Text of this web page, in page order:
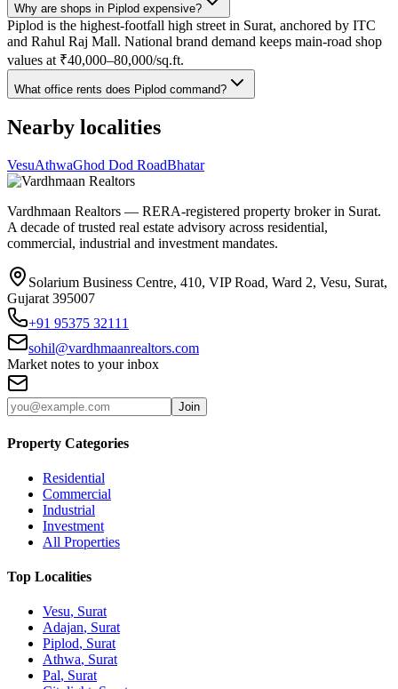
Why are shops in Piplod expensive?
Piplod is the highest-footfall high street in Surat, anchored by ITC
and Rahul Raj Mall. National brand demand keeps main-road shop
values at ₹40,000–80,000/sq.ft.
What office rents does Piplod command?
Nearby localities
VesuAthwaGhod Dod RoadBhatar
Vardhmaan Realtors — RERA-registered property broker in Surat.
A decade of trusted real estate advisory across residential,
commercial, industrial and investment mandates.
Solarium Business Centre, 410, VIP Road, Ward 2, Vesu, Surat,
Gujarat 395007
+91 95375 32111
sohil@vardhmaanrealtors.com
Market notes to your inbox
Join
Property Categories
Residential
Commercial
Industrial
Investment
All Properties
Top Localities
Vesu, Surat
Adajan, Surat
Piplod, Surat
Athwa, Surat
Pal, Surat